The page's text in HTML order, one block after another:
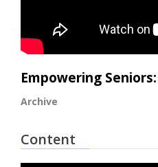
Empowering
Archive
Content